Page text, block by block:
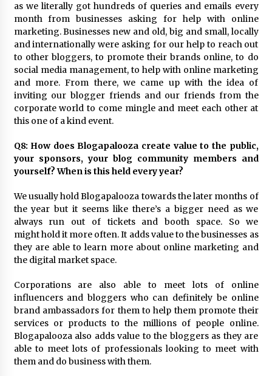
as we literally got hundreds of queries and emails every
month from businesses asking for help with online
marketing. Businesses new and old, big and small, locally
and internationally were asking for our help to reach out
to other bloggers, to promote their brands online, to do
social media management, to help with online marketing
and more. From there, we came up with the idea of
inviting our blogger friends and our friends from the
corporate world to come mingle and meet each other at
this one of a kind event.
Q8: How does Blogapalooza create value to the public,
your sponsors, your blog community members and
yourself? When is this held every year?
We usually hold Blogapalooza towards the later months of
the year but it seems like there’s a bigger need as we
always run out of tickets and booth space. So we
might hold it more often. It adds value to the businesses as
they are able to learn more about online marketing and
the digital market space.
Corporations are also able to meet lots of online
influencers and bloggers who can definitely be online
brand ambassadors for them to help them promote their
services or products to the millions of people online.
Blogapalooza also adds value to the bloggers as they are
able to meet lots of professionals looking to meet with
them and do business with them.